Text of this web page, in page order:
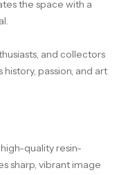
the space with a
and collectors
passion, and art
quality resin-
sharp, vibrant image